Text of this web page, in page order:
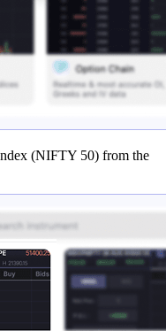
(NIFTY 50) from the